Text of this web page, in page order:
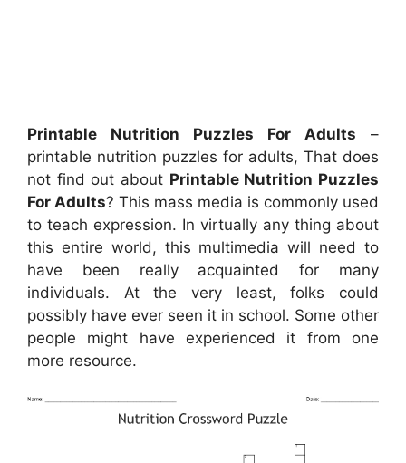
Printable Nutrition Puzzles For Adults –
printable nutrition puzzles for adults, That does
not find out about Printable Nutrition Puzzles
For Adults? This mass media is commonly used
to teach expression. In virtually any thing about
this entire world, this multimedia will need to
have been really acquainted for many
individuals. At the very least, folks could
possibly have ever seen it in school. Some other
people might have experienced it from one
more resource.